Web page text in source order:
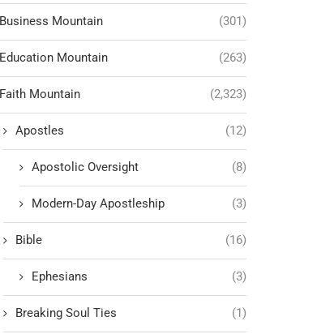
Business Mountain (301)
Education Mountain (263)
Faith Mountain (2,323)
Apostles (12)
Apostolic Oversight (8)
Modern-Day Apostleship (3)
Bible (16)
Ephesians (3)
Breaking Soul Ties (1)